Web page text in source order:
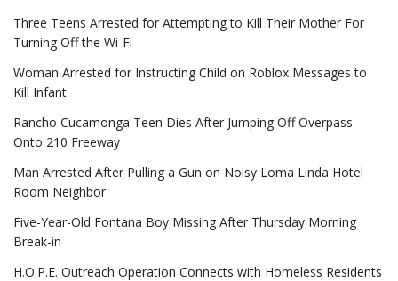
Three Teens Arrested for Attempting to Kill Their Mother For
Turning Off the Wi-Fi
Woman Arrested for Instructing Child on Roblox Messages to
Kill Infant
Rancho Cucamonga Teen Dies After Jumping Off Overpass
Onto 210 Freeway
Man Arrested After Pulling a Gun on Noisy Loma Linda Hotel
Room Neighbor
Five-Year-Old Fontana Boy Missing After Thursday Morning
Break-in
H.O.P.E. Outreach Operation Connects with Homeless Residents